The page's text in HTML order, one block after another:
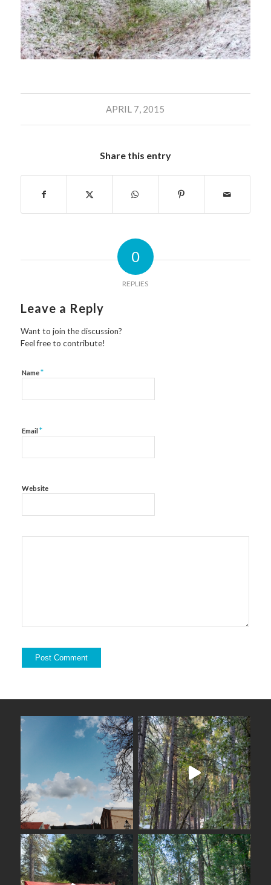
APRIL 7, 2015
Share this entry
0
REPLIES
Leave a Reply
Want to join the discussion?
Feel free to contribute!
Name*
Email *
Website